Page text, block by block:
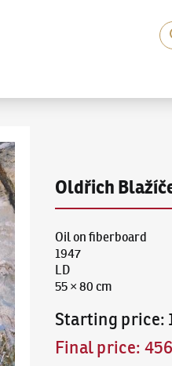
Oldřich
Oil on fiberboard
1947
LD
55 × 80 cm
Starting price:
Final price: